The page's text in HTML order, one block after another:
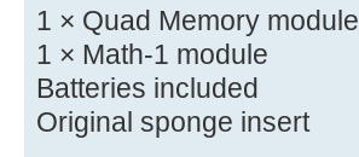
1 × Quad Memory module
1 × Math-1 module
Batteries included
Original sponge insert